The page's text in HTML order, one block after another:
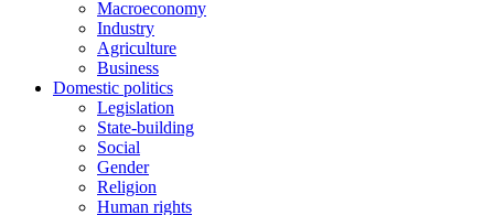
Macroeconomy
Industry
Agriculture
Business
Domestic politics
Legislation
State-building
Social
Gender
Religion
Human rights